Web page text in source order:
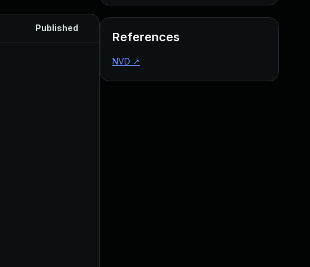
Published
References
NVD ↗